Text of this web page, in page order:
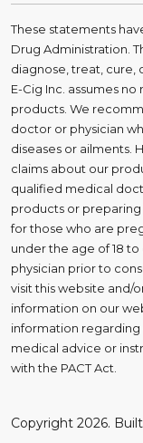
These statements
Drug Administration.
diagnose, treat, cure,
E-Cig Inc. assumes
products. We
doctor or physician
diseases or ailments.
claims about our
qualified medical
products or
for those who are
under the age of 18
physician prior to
visit this website and/
information on our
information regarding
medical advice or
with the PACT Act.
Copyright 2026.